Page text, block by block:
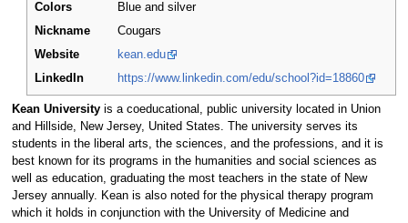
Colors
Blue and silver
Nickname
Cougars
Website
kean.edu
LinkedIn
https://www.linkedin.com/edu/school?id=18860
Kean Universityis a coeducational, public university located in Union
and Hillside, New Jersey, United States. The university serves its
students in the liberal arts, the sciences, and the professions, and it is
best known for its programs in the humanities and social sciences as
well as education, graduating the most teachers in the state of New
Jersey annually. Kean is also noted for the physical therapy program
which it holds in conjunction with the University of Medicine and